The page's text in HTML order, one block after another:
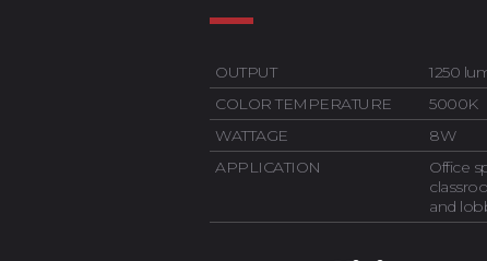
OUTPUT
1250
COLOR TEMPERATURE
5000K
WATTAGE
8W
APPLICATION
Office
and